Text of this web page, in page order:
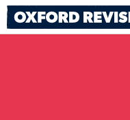
Skip
to
content